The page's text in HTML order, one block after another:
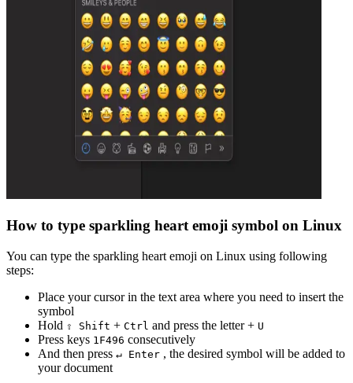
How to type sparkling heart emoji symbol on Linux
You can type the sparkling heart emoji on Linux using following
steps:
Place your cursor in the text area where you need to insert the
symbol
Hold ⇧ Shift + Ctrl and press the letter + U
Press keys 1 F496 consecutively
And then press ↵ Enter , the desired symbol will be added to
your document